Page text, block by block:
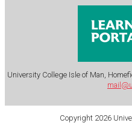
University College Isle of Man,
Copyright 2026